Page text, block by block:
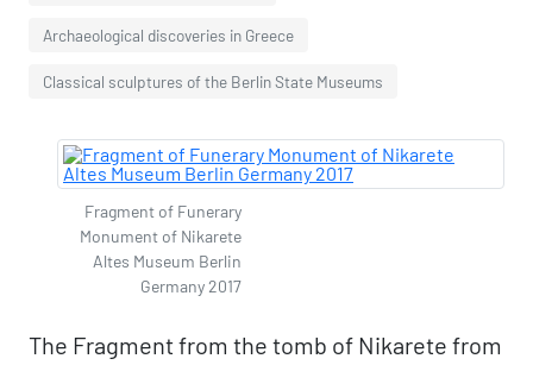
Archaeological discoveries in Greece
Classical sculptures of the Berlin State Museums
Fragment of Funerary
Monument of Nikarete
Altes Museum Berlin
Germany 2017
The Fragment from the tomb of Nikarete from